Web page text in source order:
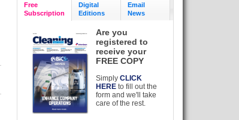
Free
Subscription
Digital
Editions
Email
News
Are you
registered to
receive your
FREE COPY
SimplyCLICK
HERE to fill out the
form and we'll take
care of the rest.